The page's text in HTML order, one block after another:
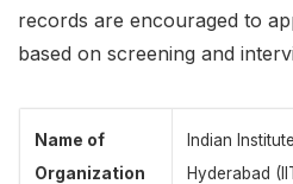
records are encouraged to
based on screening and
Name of
Organization
Indian
Hyderabad